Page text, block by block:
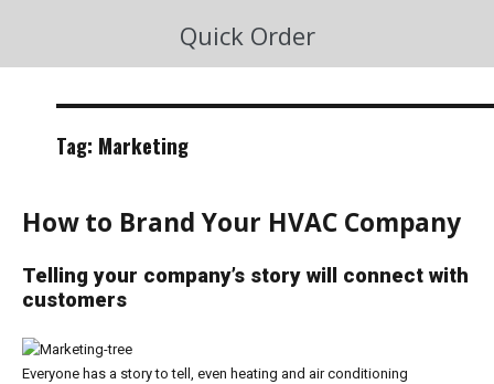
Quick Order
Tag: Marketing
How to Brand Your HVAC Company
Telling your company’s story will connect with
customers
Everyone has a story to tell, even heating and air conditioning